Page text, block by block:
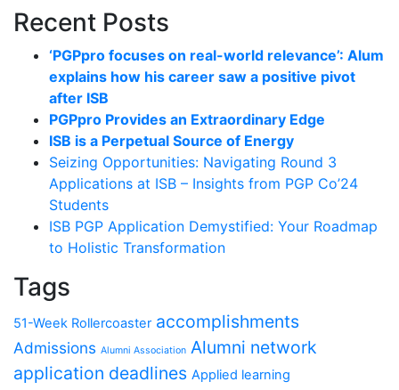
Recent Posts
‘PGPpro focuses on real-world relevance’: Alum
explains how his career saw a positive pivot
after ISB
PGPpro Provides an Extraordinary Edge
ISB is a Perpetual Source of Energy
Seizing Opportunities: Navigating Round 3
Applications at ISB – Insights from PGP Co’24
Students
ISB PGP Application Demystified: Your Roadmap
to Holistic Transformation
Tags
51-Week Rollercoaster accomplishments
Admissions Alumni Association Alumni network
application deadlines Applied learning